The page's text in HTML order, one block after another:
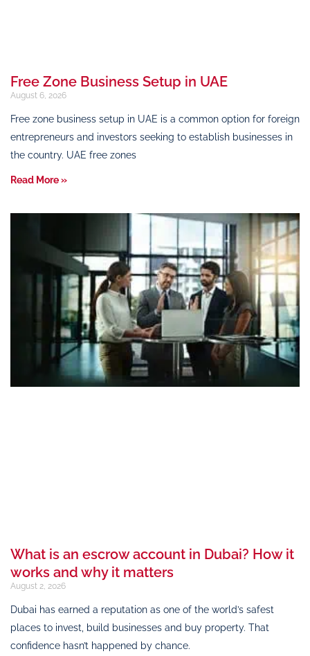
Free Zone Business Setup in UAE
August 6, 2026
Free zone business setup in UAE is a common option for foreign
entrepreneurs and investors seeking to establish businesses in
the country. UAE free zones
Read More »
What is an escrow account in Dubai? How it
works and why it matters
August 2, 2026
Dubai has earned a reputation as one of the world’s safest
places to invest, build businesses and buy property. That
confidence hasn’t happened by chance.